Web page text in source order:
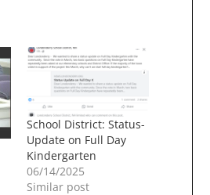
School District: Status-
Update on Full Day
Kindergarten
06/14/2025
Similar post